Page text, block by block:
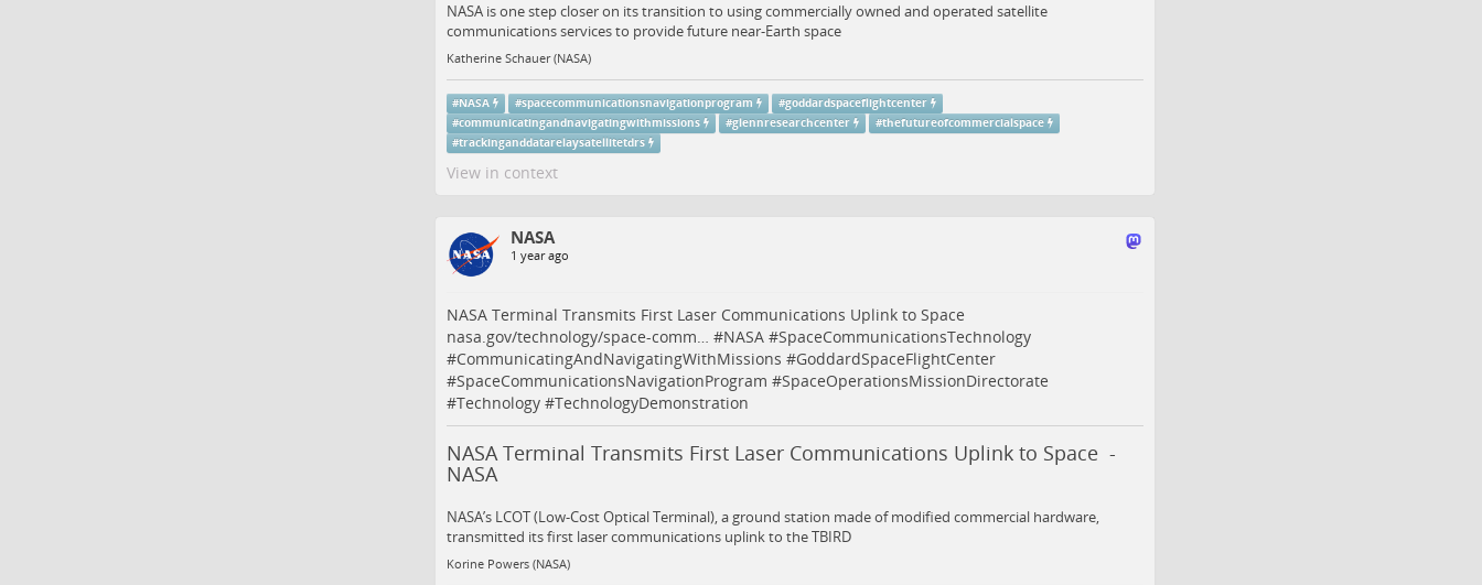
NASA is one step closer on its transition to using commercially owned and operated satellite
communications services to provide future near-Earth space
Katherine Schauer (NASA)
#NASA #spacecommunicationsnavigationprogram #goddardspaceflightcenter
#communicatingandnavigatingwithmissions #glennresearchcenter #thefutureofcommercialspace
#trackinganddatarelaysatellitetdrs
View in context
NASA
1 year ago
NASA Terminal Transmits First Laser Communications Uplink to Space
nasa.gov/technology/space-comm… #NASA#SpaceCommunicationsTechnology
#CommunicatingAndNavigatingWithMissions #GoddardSpaceFlightCenter
#SpaceCommunicationsNavigationProgram #SpaceOperationsMissionDirectorate
#Technology#TechnologyDemonstration
NASA Terminal Transmits First Laser Communications Uplink to Space -
NASA
NASA’s LCOT (Low-Cost Optical Terminal), a ground station made of modified commercial hardware,
transmitted its first laser communications uplink to the TBIRD
Korine Powers (NASA)